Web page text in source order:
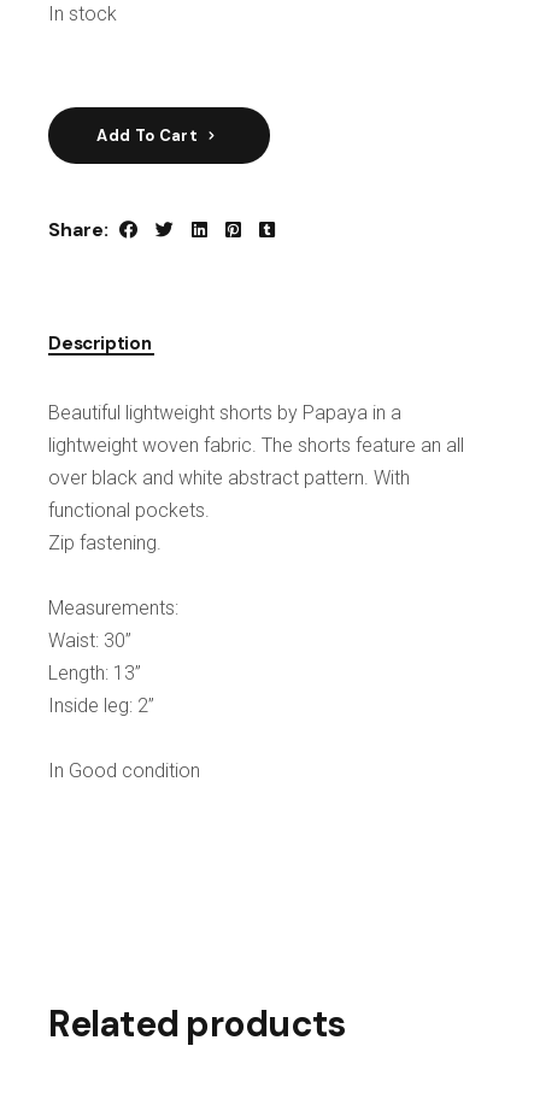
In stock
Add To Cart
Share:
Description
Beautiful lightweight shorts by Papaya in a
lightweight woven fabric. The shorts feature an all
over black and white abstract pattern. With
functional pockets.
Zip fastening.
Measurements:
Waist: 30”
Length: 13”
Inside leg: 2”
In Good condition
Related products